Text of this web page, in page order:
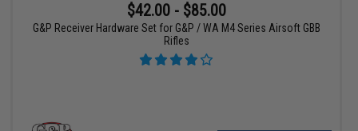
$42.00 - $85.00
G&P Receiver Hardware Set for G&P / WA M4 Series Airsoft GBB
Rifles